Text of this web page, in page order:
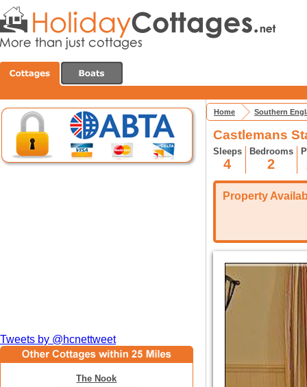
Tweets by @hcnettweet
The Nook
Home Southern
Castlemans
Sleeps
4
Bedrooms
2
Property